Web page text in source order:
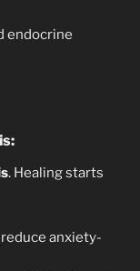
endocrine
. Healing starts
anxiety-